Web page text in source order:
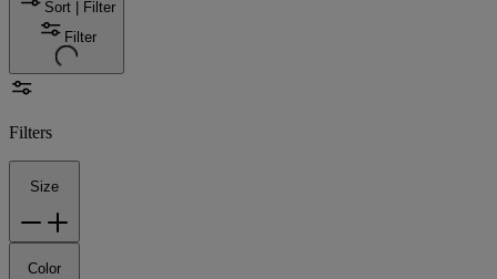
Sort | Filter
Filter
Filters
Size
Color